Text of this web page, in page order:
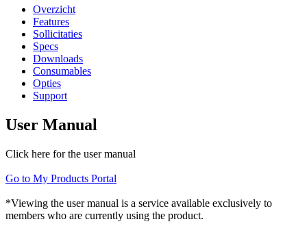
Overzicht
Features
Sollicitaties
Specs
Downloads
Consumables
Opties
Support
User Manual
Click here for the user manual
Go to My Products Portal
*Viewing the user manual is a service available exclusively to
members who are currently using the product.